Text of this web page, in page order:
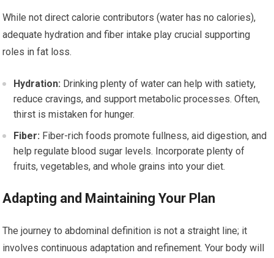
While not direct calorie contributors (water has no calories),
adequate hydration and fiber intake play crucial supporting
roles in fat loss.
Hydration: Drinking plenty of water can help with satiety,
reduce cravings, and support metabolic processes. Often,
thirst is mistaken for hunger.
Fiber: Fiber-rich foods promote fullness, aid digestion, and
help regulate blood sugar levels. Incorporate plenty of
fruits, vegetables, and whole grains into your diet.
Adapting and Maintaining Your Plan
The journey to abdominal definition is not a straight line; it
involves continuous adaptation and refinement. Your body will